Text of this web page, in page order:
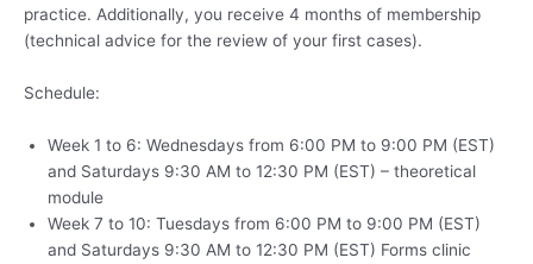
practice. Additionally, you receive 4 months of membership
(technical advice for the review of your first cases).
Schedule:
Week 1 to 6: Wednesdays from 6:00 PM to 9:00 PM (EST)
and Saturdays 9:30 AM to 12:30 PM (EST) – theoretical
module
Week 7 to 10: Tuesdays from 6:00 PM to 9:00 PM (EST)
and Saturdays 9:30 AM to 12:30 PM (EST) Forms clinic